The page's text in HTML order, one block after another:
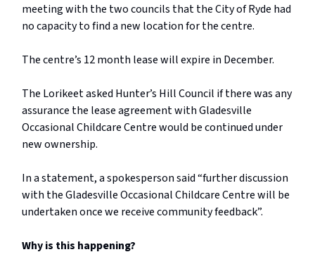
meeting with the two councils that the City of Ryde had
no capacity to find a new location for the centre.
The centre’s 12 month lease will expire in December.
The Lorikeet asked Hunter’s Hill Council if there was any
assurance the lease agreement with Gladesville
Occasional Childcare Centre would be continued under
new ownership.
In a statement, a spokesperson said “further discussion
with the Gladesville Occasional Childcare Centre will be
undertaken once we receive community feedback”.
Why is this happening?